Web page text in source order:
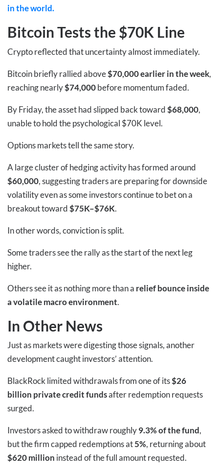
in the world.
Bitcoin Tests the $70K Line
Crypto reflected that uncertainty almost immediately.
Bitcoin briefly rallied above$70,000 earlier in the week,
reaching nearly$74,000before momentum faded.
By Friday, the asset had slipped back toward$68,000,
unable to hold the psychological $70K level.
Options markets tell the same story.
A large cluster of hedging activity has formed around
$60,000, suggesting traders are preparing for downside
volatility even as some investors continue to bet on a
breakout toward$75K–$76K.
In other words, conviction is split.
Some traders see the rally as the start of the next leg
higher.
Others see it as nothing more than a relief bounce inside
a volatile macro environment.
In Other News
Just as markets were digesting those signals, another
development caught investors’ attention.
BlackRock limited withdrawals from one of its$26
billion private credit fundsafter redemption requests
surged.
Investors asked to withdraw roughly9.3% of the fund,
but the firm capped redemptions at5%, returning about
$620 million instead of the full amount requested.